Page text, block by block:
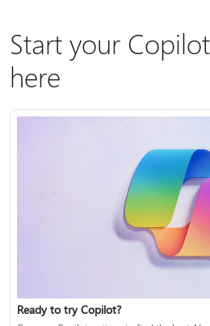
Start your
here
Ready to try Copilot?